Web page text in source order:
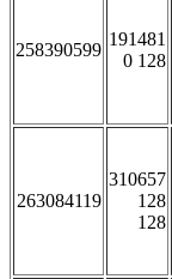
258390599
191481
0 128
263084119
310657
128
128